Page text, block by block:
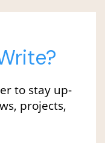
to stay up-
projects,